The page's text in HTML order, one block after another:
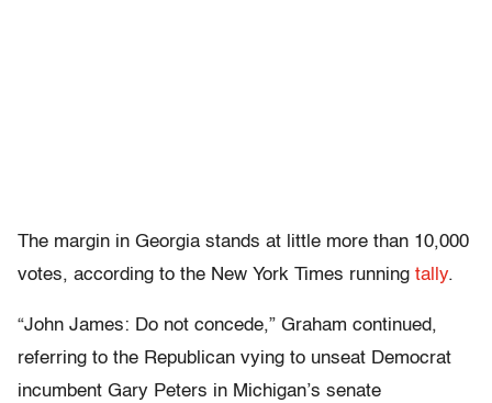
The margin in Georgia stands at little more than 10,000
votes, according to the New York Times running tally.
“John James: Do not concede,” Graham continued,
referring to the Republican vying to unseat Democrat
incumbent Gary Peters in Michigan’s senate